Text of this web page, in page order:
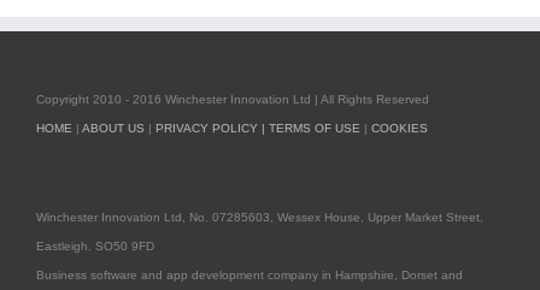
Copyright 2010 - 2016 Winchester Innovation Ltd | All Rights Reserved
HOME | ABOUT US | PRIVACY POLICY | TERMS OF USE | COOKIES
Winchester Innovation Ltd, No. 07285603, Wessex House, Upper Market Street,
Eastleigh. SO50 9FD
Business software and app development company in Hampshire, Dorset and